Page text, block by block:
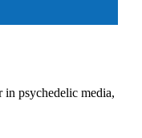
in psychedelic media,